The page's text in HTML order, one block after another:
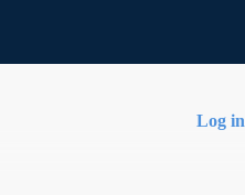
Log in